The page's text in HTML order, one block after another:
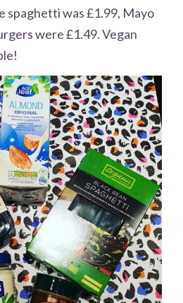
spaghetti was £1.99, Mayo
were £1.49. Vegan